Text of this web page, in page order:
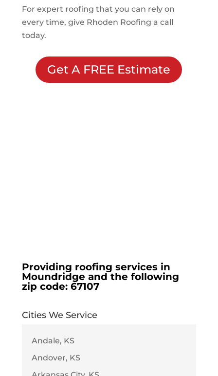
For expert roofing that you can rely on
every time, give Rhoden Roofing a call
today.
Get A FREE Estimate
Providing roofing services in
Moundridge and the following
zip code: 67107
Cities We Service
Andale, KS
Andover, KS